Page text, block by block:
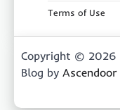
Terms of Use
Copyright © 2026
Blog by Ascendoor